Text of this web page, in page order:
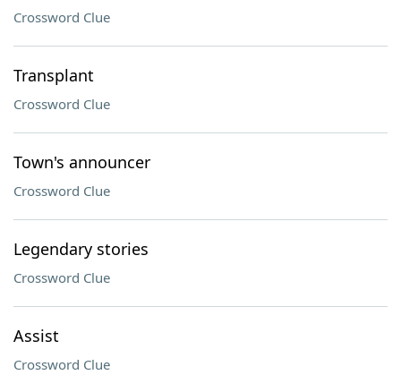
Crossword Clue
Transplant
Crossword Clue
Town's announcer
Crossword Clue
Legendary stories
Crossword Clue
Assist
Crossword Clue